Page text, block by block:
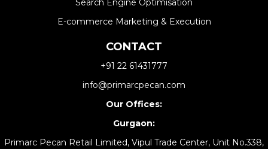
Search Engine Optimisation
E-commerce Marketing & Execution
CONTACT
+91 22 61431777
info@primarcpecan.com
Our Offices:
Gurgaon:
Primarc Pecan Retail Limited, Vipul Trade Center, Unit No.338,